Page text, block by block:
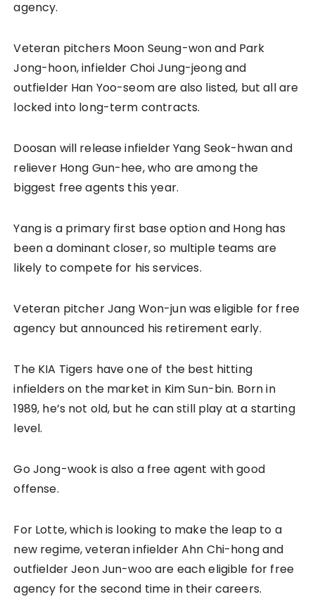
agency.
Veteran pitchers Moon Seung-won and Park
Jong-hoon, infielder Choi Jung-jeong and
outfielder Han Yoo-seom are also listed, but all are
locked into long-term contracts.
Doosan will release infielder Yang Seok-hwan and
reliever Hong Gun-hee, who are among the
biggest free agents this year.
Yang is a primary first base option and Hong has
been a dominant closer, so multiple teams are
likely to compete for his services.
Veteran pitcher Jang Won-jun was eligible for free
agency but announced his retirement early.
The KIA Tigers have one of the best hitting
infielders on the market in Kim Sun-bin. Born in
1989, he’s not old, but he can still play at a starting
level.
Go Jong-wook is also a free agent with good
offense.
For Lotte, which is looking to make the leap to a
new regime, veteran infielder Ahn Chi-hong and
outfielder Jeon Jun-woo are each eligible for free
agency for the second time in their careers.